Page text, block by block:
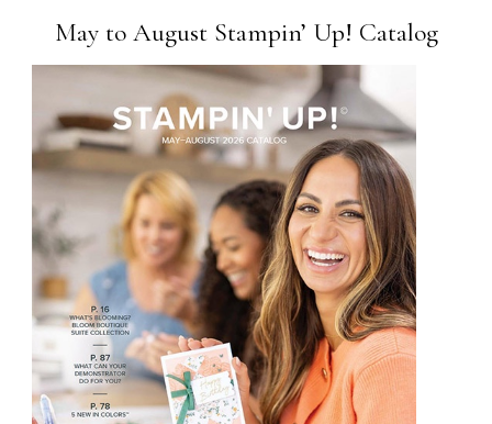
May to August Stampin’ Up! Catalog